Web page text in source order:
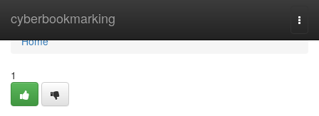
cyberbookmarking
Home
Home
1